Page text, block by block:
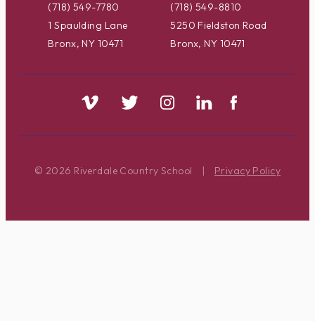
(718) 549-7780
1 Spaulding Lane
Bronx, NY 10471
(718) 549-8810
5250 Fieldston Road
Bronx, NY 10471
© 2026 Riverdale Country School | Privacy Policy